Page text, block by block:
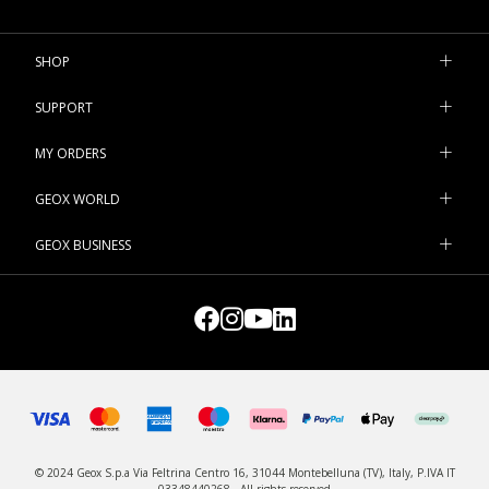
inspiration from footwear for bigger girls, the shoes with lights
are bound to bring a wide smile to her face. Visit our e-shop and
find some new sneakers for your little girls.
SHOP
SUPPORT
MY ORDERS
GEOX WORLD
GEOX BUSINESS
© 2024 Geox S.p.a Via Feltrina Centro 16, 31044 Montebelluna (TV), Italy, P.IVA IT